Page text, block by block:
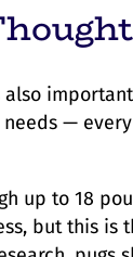
also
needs —
up to 18
but this is